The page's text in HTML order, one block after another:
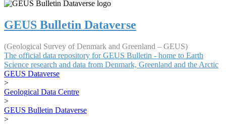
GEUS Bulletin Dataverse
(Geological Survey of Denmark and Greenland – GEUS)
The official data repository for GEUS Bulletin - home to Earth
Science research and data from Denmark, Greenland and the Arctic
GEUS Dataverse
>
Geological Data Centre
>
GEUS Bulletin Dataverse
>